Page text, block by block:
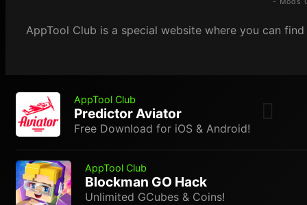
AppTool Club is a special website where you can
AppTool Club
Predictor Aviator
Free Download for iOS & Android!
AppTool Club
Blockman GO Hack
Unlimited GCubes & Coins!